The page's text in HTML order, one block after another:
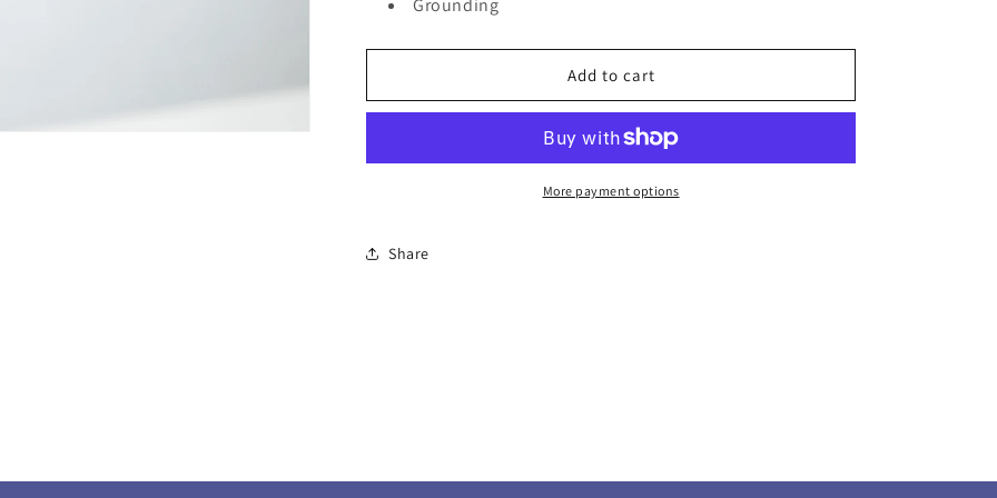
Grounding
Add to cart
More payment options
Share